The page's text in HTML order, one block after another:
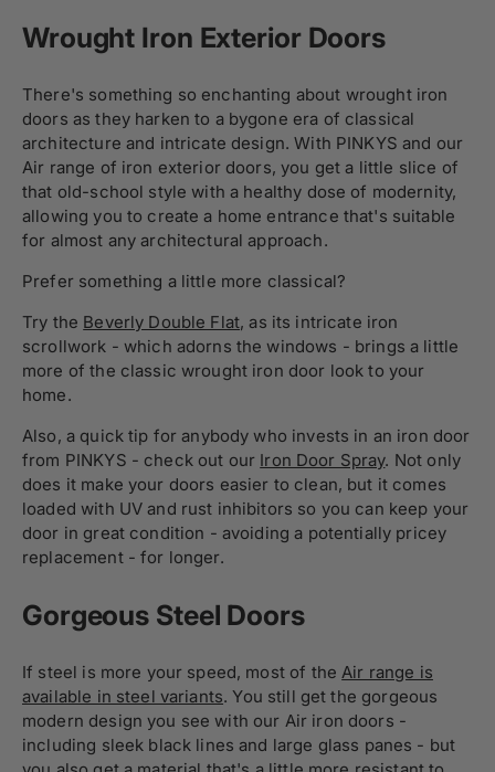
Wrought Iron Exterior Doors
There's something so enchanting about wrought iron
doors as they harken to a bygone era of classical
architecture and intricate design. With PINKYS and our
Air range of iron exterior doors, you get a little slice of
that old-school style with a healthy dose of modernity,
allowing you to create a home entrance that's suitable
for almost any architectural approach.
Prefer something a little more classical?
Try the Beverly Double Flat, as its intricate iron
scrollwork - which adorns the windows - brings a little
more of the classic wrought iron door look to your
home.
Also, a quick tip for anybody who invests in an iron door
from PINKYS - check out our Iron Door Spray. Not only
does it make your doors easier to clean, but it comes
loaded with UV and rust inhibitors so you can keep your
door in great condition - avoiding a potentially pricey
replacement - for longer.
Gorgeous Steel Doors
If steel is more your speed, most of theAir range is
available in steel variants. You still get the gorgeous
modern design you see with our Air iron doors -
including sleek black lines and large glass panes - but